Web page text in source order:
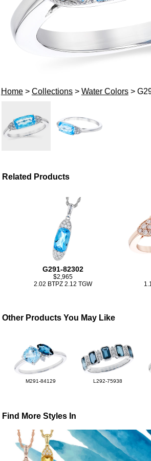
Home> Collections> Water Colors>
Related Products
G291-82302
$2,965
2.02 BTPZ 2.12 TGW
Other Products You May Like
M291-84129 L292-75938
Find More Styles In